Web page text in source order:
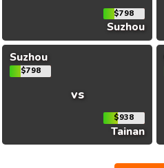
$798
Suzhou
Suzhou
$798
vs
$938
Tainan